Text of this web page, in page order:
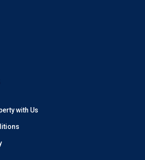
with Us